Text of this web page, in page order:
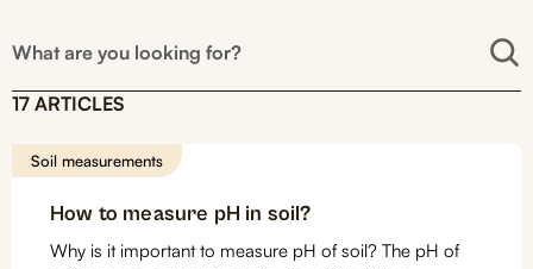
17 ARTICLES
Soil measurements
How to measure pH in soil?
Why is it important to measure pH of soil? The pH of